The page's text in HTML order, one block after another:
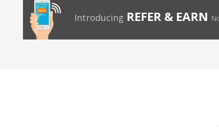
Introducing REFER & EARN